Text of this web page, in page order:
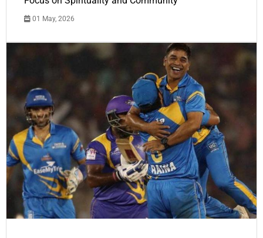
01 May, 2026